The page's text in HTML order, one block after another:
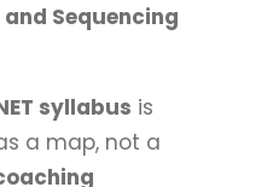
Sequencing
syllabus is
a map, not a